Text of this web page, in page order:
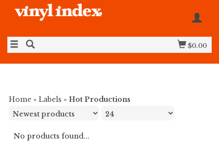
$0.00
Home » Labels » Hot Productions
No products found...